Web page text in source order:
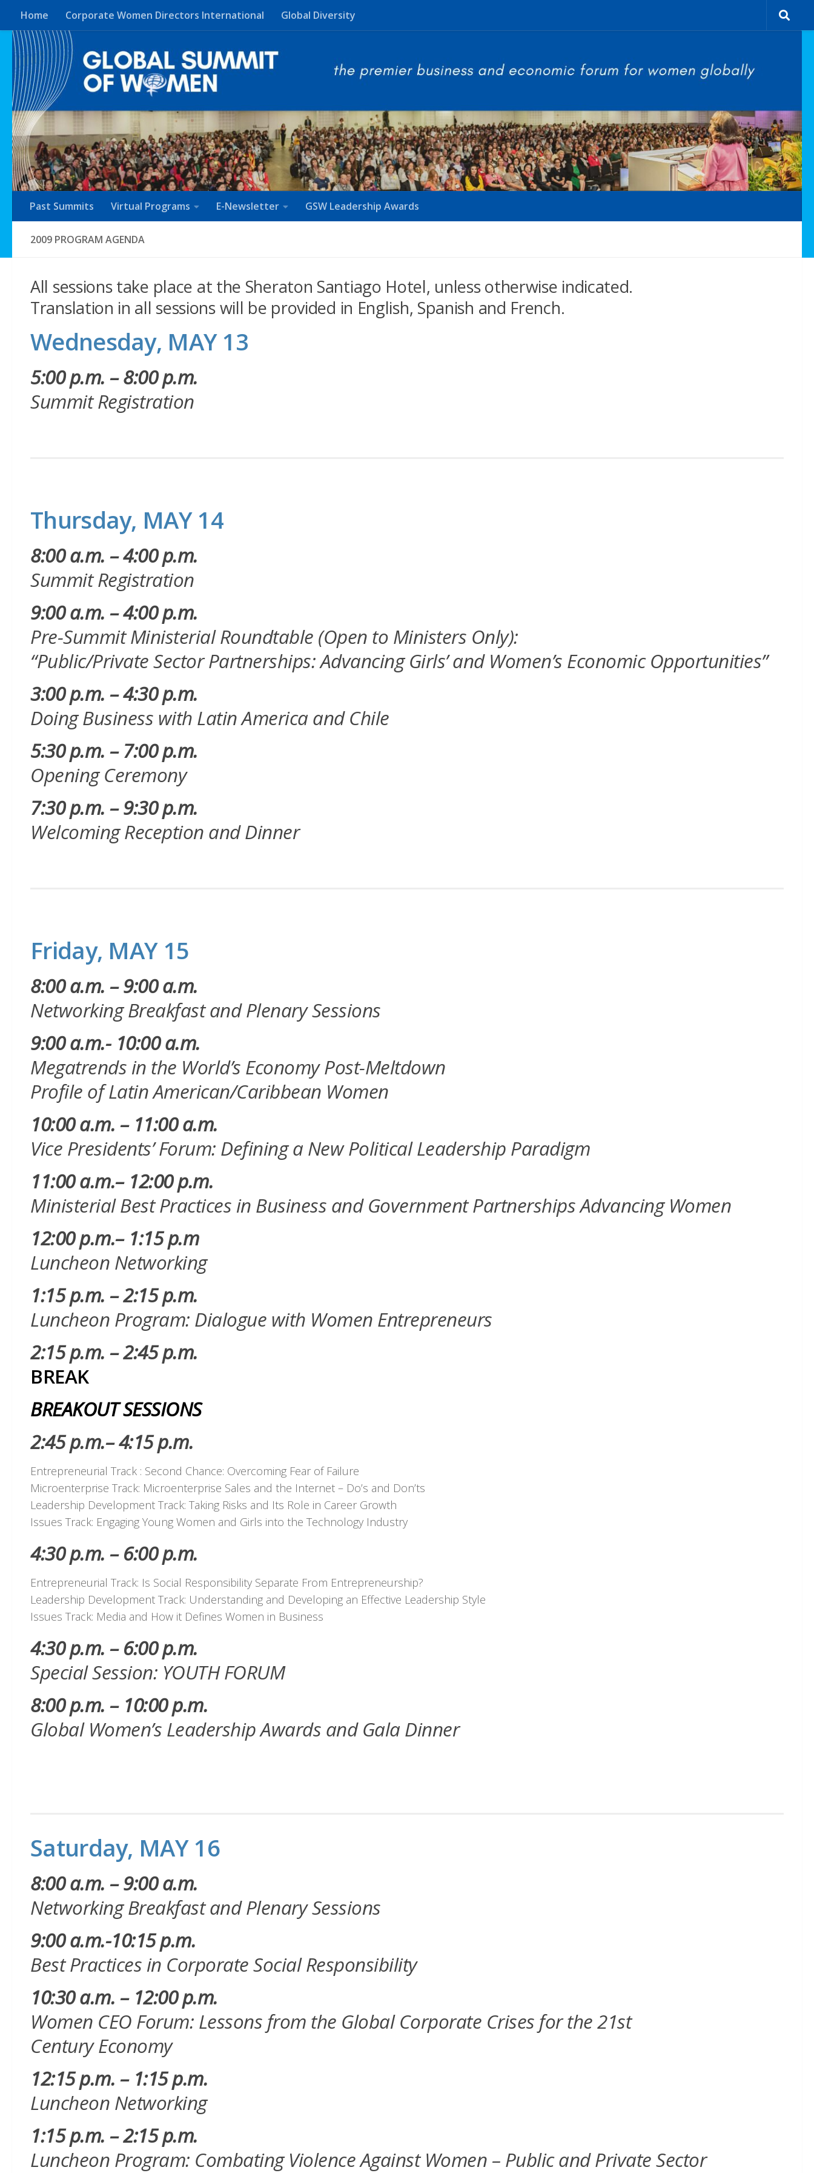
Skip to content
Home Corporate Women Directors International Global Diversity
Past Summits Virtual Programs E-Newsletter GSW Leadership Awards
2009 PROGRAM AGENDA
All sessions take place at the Sheraton Santiago Hotel, unless otherwise indicated.
Translation in all sessions will be provided in English, Spanish and French.
Wednesday, MAY 13
5:00 p.m. – 8:00 p.m.
Summit Registration
Thursday, MAY 14
8:00 a.m. – 4:00 p.m.
Summit Registration
9:00 a.m. – 4:00 p.m.
Pre-Summit Ministerial Roundtable (Open to Ministers Only):
“Public/Private Sector Partnerships: Advancing Girls’ and Women’s Economic Opportunities”
3:00 p.m. – 4:30 p.m.
Doing Business with Latin America and Chile
5:30 p.m. – 7:00 p.m.
Opening Ceremony
7:30 p.m. – 9:30 p.m.
Welcoming Reception and Dinner
Friday, MAY 15
8:00 a.m. – 9:00 a.m.
Networking Breakfast andPlenary Sessions
9:00 a.m.- 10:00 a.m.
Megatrends in the World’s Economy Post-Meltdown
Profile of Latin American/Caribbean Women
10:00 a.m. – 11:00 a.m.
Vice Presidents’ Forum: Defining a New Political Leadership Paradigm
11:00 a.m.– 12:00 p.m.
Ministerial Best Practices in Business and Government Partnerships Advancing Women
12:00 p.m.– 1:15 p.m
Luncheon Networking
1:15 p.m. – 2:15 p.m.
Luncheon Program: Dialogue with Women Entrepreneurs
2:15 p.m. – 2:45 p.m.
BREAK
BREAKOUT SESSIONS
2:45 p.m.– 4:15 p.m.
Entrepreneurial Track : Second Chance: Overcoming Fear of Failure
Microenterprise Track: Microenterprise Sales and the Internet – Do’s and Don’ts
Leadership Development Track: Taking Risks and Its Role in Career Growth
Issues Track: Engaging Young Women and Girls into the Technology Industry
4:30 p.m. – 6:00 p.m.
Entrepreneurial Track: Is Social Responsibility Separate From Entrepreneurship?
Leadership Development Track: Understanding and Developing an Effective Leadership Style
Issues Track: Media and How it Defines Women in Business
4:30 p.m. – 6:00 p.m.
Special Session: YOUTH FORUM
8:00 p.m. – 10:00 p.m.
Global Women’s Leadership Awards and Gala Dinner
Saturday, MAY 16
8:00 a.m. – 9:00 a.m.
Networking Breakfast andPlenary Sessions
9:00 a.m.-10:15 p.m.
Best Practices in Corporate Social Responsibility
10:30 a.m. – 12:00 p.m.
Women CEO Forum: Lessons from the Global Corporate Crises for the 21st
Century Economy
12:15 p.m. – 1:15 p.m.
Luncheon Networking
1:15 p.m. – 2:15 p.m.
Luncheon Program: Combating Violence Against Women – Public and Private Sector